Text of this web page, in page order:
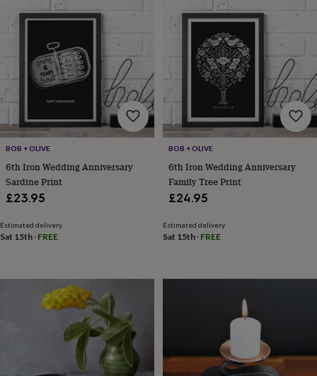
plantsTerrariumsGames
Art
suppliesBooksCreative
kits
Card
makingCrochetCross
stitch
Embroidery KnittingSewing
Gadgets
technologyCable
&
headphone
tidiesCamera
bags
&
standsLaptop
casesMouse
Phone
Projectors
Record
BOB + OLIVE
6th Iron Wedding Anniversary
Sardine Print
£23.95
Estimated delivery
Sat 15th · FREE
BOB + OLIVE
6th Iron Wedding Anniversary
Family Tree Print
£24.95
Estimated delivery
Sat 15th· FREE